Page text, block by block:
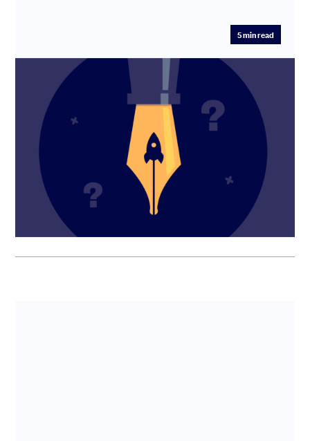
5min read
Do I need a startup lawyer?
You don’t have to hire a lawyer - but sometimes you
might need specialist help. Here are the pros and cons
of hiring a s...
Suzanne Worthington